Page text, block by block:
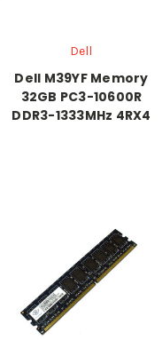
Dell
Dell M39YF Memory
32GB PC3-10600R
DDR3-1333MHz 4RX4